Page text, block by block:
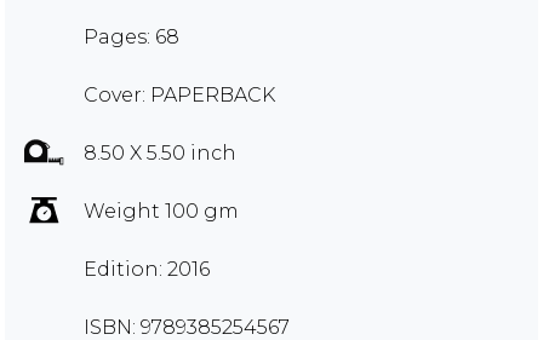
Pages: 68
Cover: PAPERBACK
8.50 X 5.50 inch
Weight 100 gm
Edition: 2016
ISBN: 9789385254567